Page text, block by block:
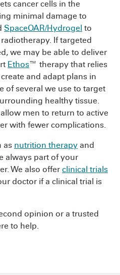
cancer cells in the
minimal damage to
SpaceOAR/Hydrogel to
If targeted
we may be able to deliver
Ethos™ therapy that relies
and adapt plans in
of several we use to target
healthy tissue.
allow men to return to active
with fewer complications.
as nutrition therapy and
always part of your
We also offer clinical trials
doctor if a clinical trial is
opinion or a trusted
to help.